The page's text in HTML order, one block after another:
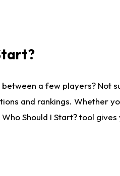
a few players?
and rankings. Whether
Should I Start? tool